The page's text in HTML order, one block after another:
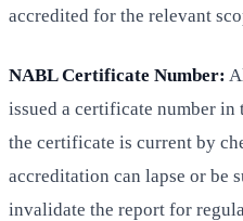
accredited for the relevant
NABL Certificate Number:
issued a certificate number
the certificate is current by
accreditation can lapse or be
invalidate the report for